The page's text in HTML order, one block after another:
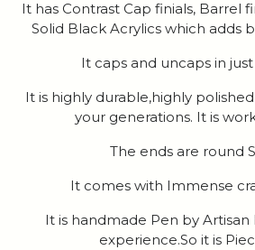
It has Contrast Cap finials, Barrel
Solid Black Acrylics which adds
It caps and uncaps in
It is highly durable,highly
your generations. It is
The ends are round
It comes with Immense
It is handmade Pen by Artisan
experience.So it is